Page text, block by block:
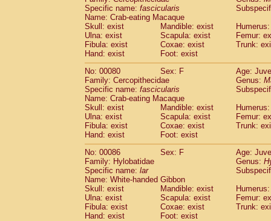
Specific name: fascicularis
Name: Crab-eating Macaque
Skull: exist
Mandible: exist
Ulna: exist
Scapula: exist
Femur:
Fibula: exist
Coxae: exist
Trunk:
Hand: exist
Foot: exist
No: 00080
Sex: F
Age:
Family: Cercopithecidae
Genus:
Specific name: fascicularis
Name: Crab-eating Macaque
Skull: exist
Mandible: exist
Ulna: exist
Scapula: exist
Femur:
Fibula: exist
Coxae: exist
Trunk:
Hand: exist
Foot: exist
No: 00086
Sex: F
Age:
Family: Hylobatidae
Genus:
Specific name: lar
Name: White-handed Gibbon
Skull: exist
Mandible: exist
Ulna: exist
Scapula: exist
Femur:
Fibula: exist
Coxae: exist
Trunk:
Hand: exist
Foot: exist